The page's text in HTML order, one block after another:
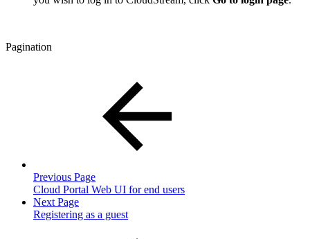
Pagination
Previous Page
Cloud Portal Web UI for end users
Next Page
Registering as a guest